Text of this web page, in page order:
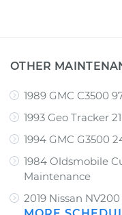
OTHER
1989 GMC C3500
1993 Geo Tracker
1994 GMC G3500
1984 Oldsmobile
Maintenance
2019 Nissan